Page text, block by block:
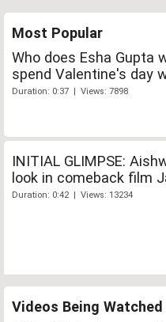
Most Popular
Who does Esha Gupta
spend Valentine's day
Duration: 0:37 | Views: 7898
INITIAL GLIMPSE:
look in comeback film
Duration: 0:42 | Views: 13234
Videos Being Watched